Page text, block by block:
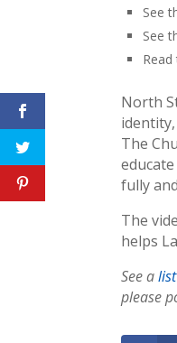
See
See
Read
North
The
fully
The
helps
See a
please